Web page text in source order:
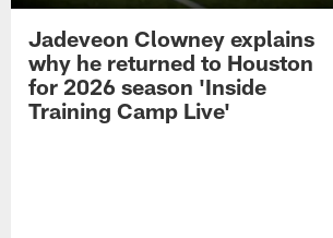
Jadeveon Clowney explains
why he returned to Houston
for 2026 season 'Inside
Training Camp Live'